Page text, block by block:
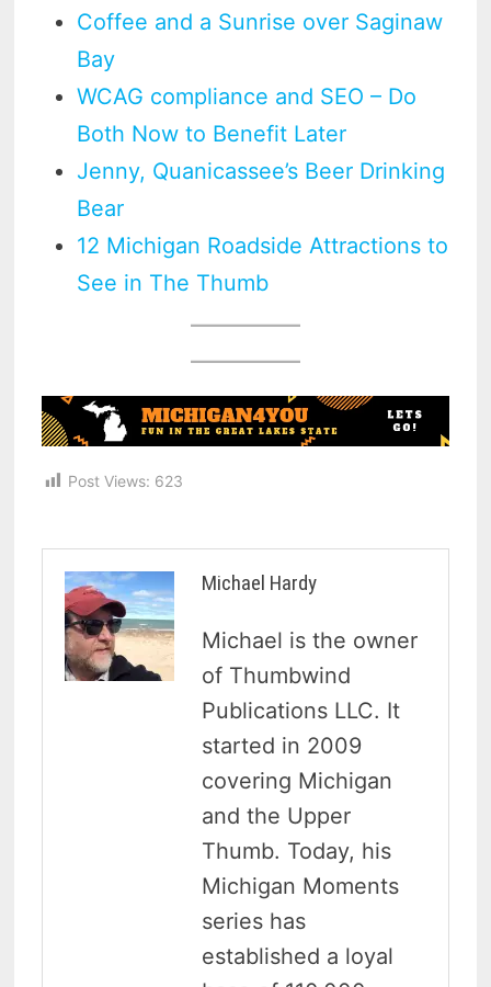
Coffee and a Sunrise over Saginaw
Bay
WCAG compliance and SEO – Do
Both Now to Benefit Later
Jenny, Quanicassee’s Beer Drinking
Bear
12 Michigan Roadside Attractions to
See in The Thumb
Post Views: 623
Michael Hardy
Michael is the owner
of Thumbwind
Publications LLC. It
started in 2009
covering Michigan
and the Upper
Thumb. Today, his
Michigan Moments
series has
established a loyal